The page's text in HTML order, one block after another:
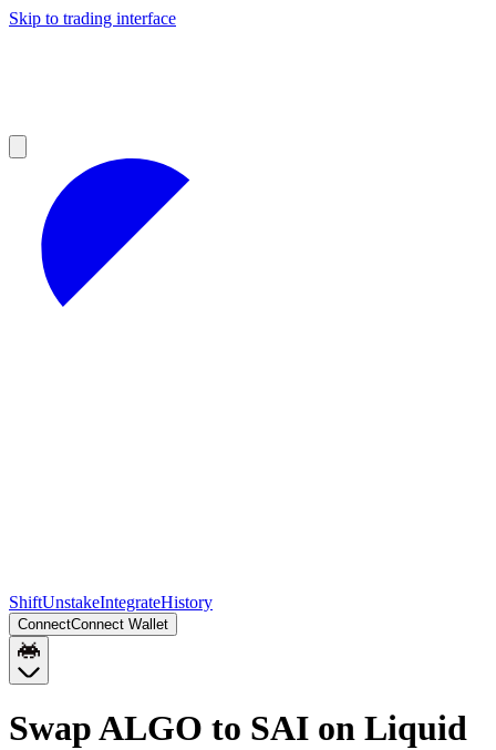
Skip to trading interface
ShiftUnstakeIntegrateHistory
ConnectConnect Wallet
Swap ALGO to SAI on Liquid